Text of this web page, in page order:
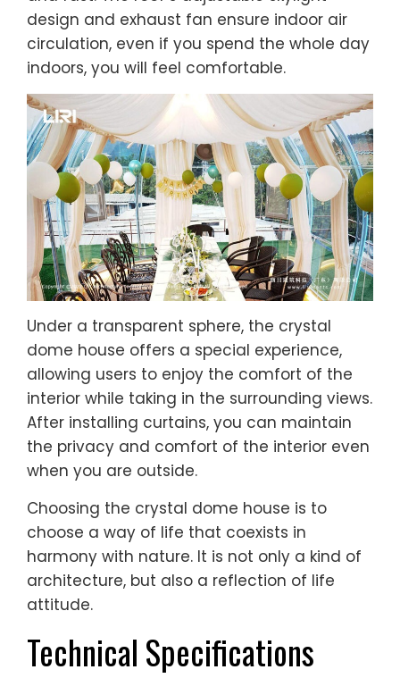
design and exhaust fan ensure indoor air
circulation, even if you spend the whole day
indoors, you will feel comfortable.
Under a transparent sphere, the crystal
dome house offers a special experience,
allowing users to enjoy the comfort of the
interior while taking in the surrounding views.
After installing curtains, you can maintain
the privacy and comfort of the interior even
when you are outside.
Choosing the crystal dome house is to
choose a way of life that coexists in
harmony with nature. It is not only a kind of
architecture, but also a reflection of life
attitude.
Technical Specifications